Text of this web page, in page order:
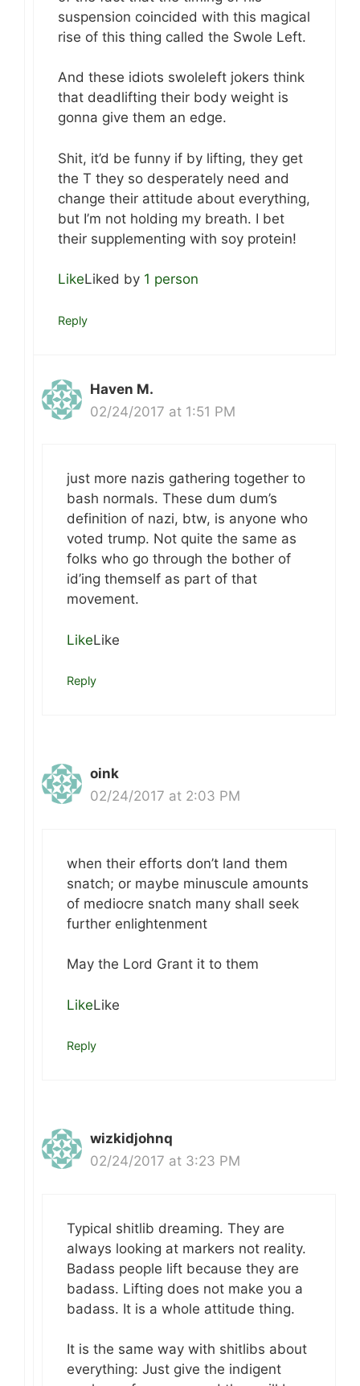
suspension coincided with this magical
rise of this thing called the Swole Left.
And these idiots swoleleft jokers think
that deadlifting their body weight is
gonna give them an edge.
Shit, it’d be funny if by lifting, they get
the T they so desperately need and
change their attitude about everything,
but I’m not holding my breath. I bet
their supplementing with soy protein!
LikeLiked by 1 person
Reply
Haven M.
02/24/2017 at 1:51 PM
just more nazis gathering together to
bash normals. These dum dum’s
definition of nazi, btw, is anyone who
voted trump. Not quite the same as
folks who go through the bother of
id’ing themself as part of that
movement.
LikeLike
Reply
oink
02/24/2017 at 2:03 PM
when their efforts don’t land them
snatch; or maybe minuscule amounts
of mediocre snatch many shall seek
further enlightenment
May the Lord Grant it to them
LikeLike
Reply
wizkidjohnq
02/24/2017 at 3:23 PM
Typical shitlib dreaming. They are
always looking at markers not reality.
Badass people lift because they are
badass. Lifting does not make you a
badass. It is a whole attitude thing.
It is the same way with shitlibs about
everything: Just give the indigent